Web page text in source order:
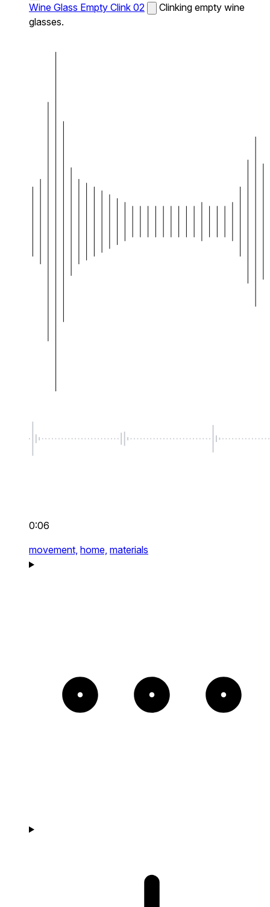
Wine Glass Empty Clink 02
Clinking empty wine
glasses.
0:06
movement, home, materials